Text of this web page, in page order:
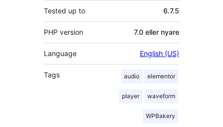
Tested up to 6.7.5
PHP version 7.0 eller nyare
Language English (US)
Tags audio elementor
player waveform
WPBakery